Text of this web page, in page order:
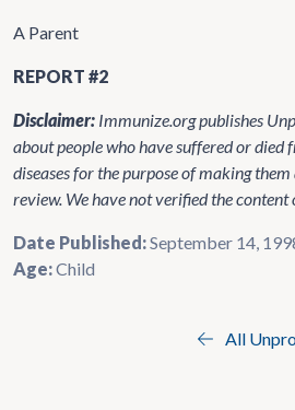
A Parent
REPORT #2
Disclaimer: Immunize.org publishes
about people who have suffered or
diseases for the purpose of making
review. We have not verified the content
Date Published:September 14,
Age:Child
All